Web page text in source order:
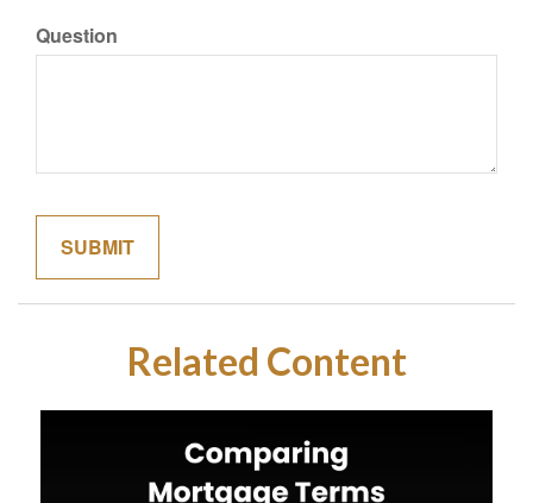
Question
Related Content